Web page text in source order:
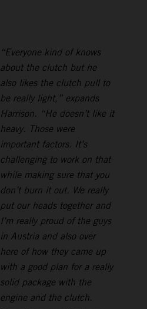
“Everyone kind of knows
about the clutch but he
also likes the clutch pull to
be really light,” expands
Harrison. “He doesn’t like it
heavy. Those were
important factors. It’s
challenging to work on that
while making sure that you
don’t burn it out. We really
put our heads together and
I’m really proud of the guys
in Austria and also over
here of how they came up
with a good plan for a really
solid package with the
engine and the clutch.